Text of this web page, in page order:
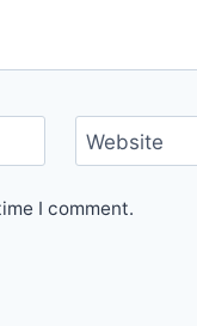
Website
I comment.